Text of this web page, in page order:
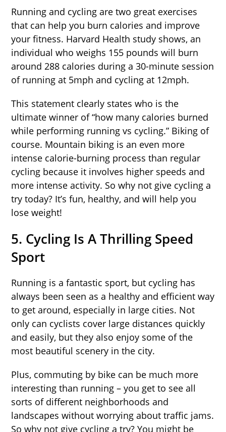
Running and cycling are two great exercises
that can help you burn calories and improve
your fitness. Harvard Health study shows, an
individual who weighs 155 pounds will burn
around 288 calories during a 30-minute session
of running at 5mph and cycling at 12mph.
This statement clearly states who is the
ultimate winner of “how many calories burned
while performing running vs cycling.” Biking of
course. Mountain biking is an even more
intense calorie-burning process than regular
cycling because it involves higher speeds and
more intense activity. So why not give cycling a
try today? It’s fun, healthy, and will help you
lose weight!
5. Cycling Is A Thrilling Speed
Sport
Running is a fantastic sport, but cycling has
always been seen as a healthy and efficient way
to get around, especially in large cities. Not
only can cyclists cover large distances quickly
and easily, but they also enjoy some of the
most beautiful scenery in the city.
Plus, commuting by bike can be much more
interesting than running – you get to see all
sorts of different neighborhoods and
landscapes without worrying about traffic jams.
So why not give cycling a try? You might be